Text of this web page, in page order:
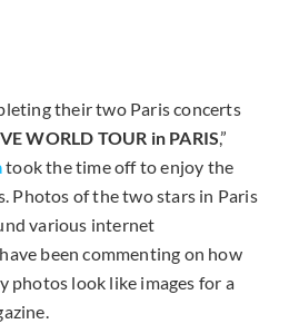
their two Paris concerts
WORLD TOUR in PARIS,”
took the time off to enjoy the
Photos of the two stars in Paris
various internet
been commenting on how
photos look like images for a